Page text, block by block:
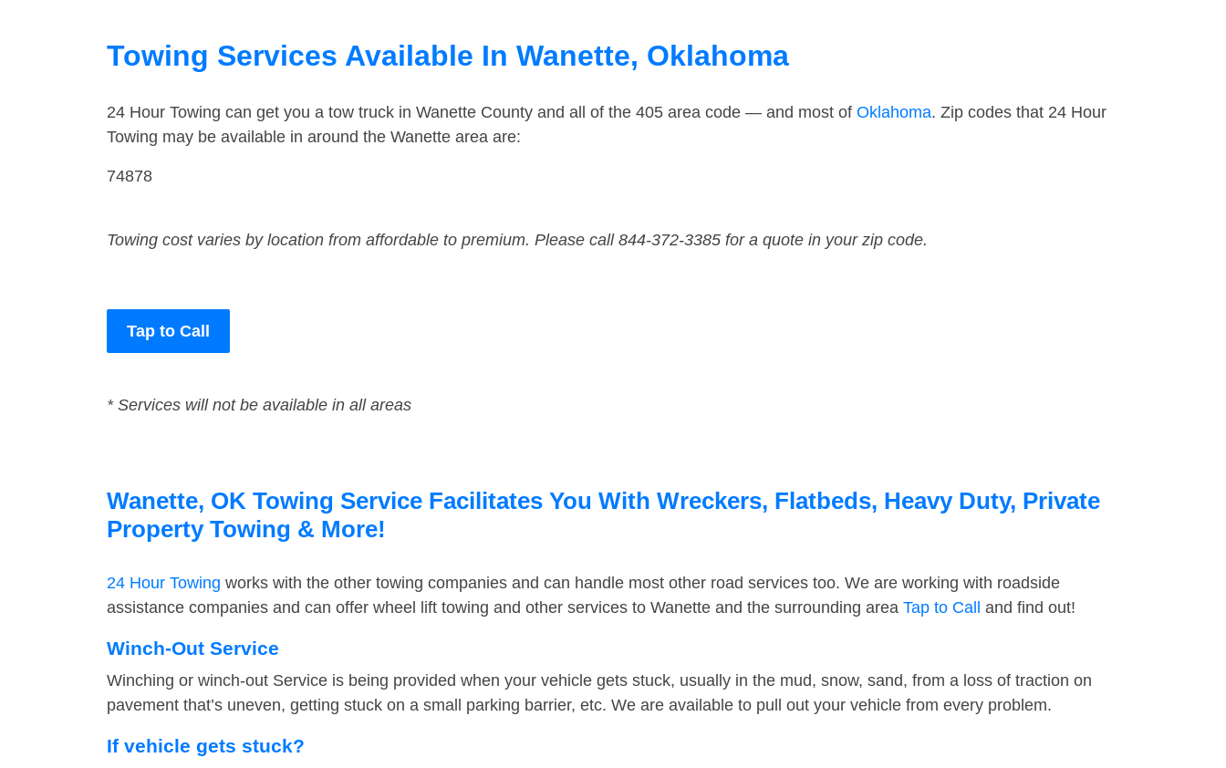
Towing Services Available In Wanette, Oklahoma
24 Hour Towing can get you a tow truck in Wanette County and all of the 405 area code — and most of Oklahoma. Zip codes that 24 Hour
Towing may be available in around the Wanette area are:
74878
Towing cost varies by location from affordable to premium. Please call 844-372-3385 for a quote in your zip code.
Tap to Call
* Services will not be available in all areas
Wanette, OK Towing Service Facilitates You With Wreckers, Flatbeds, Heavy Duty, Private
Property Towing & More!
24 Hour Towing works with the other towing companies and can handle most other road services too. We are working with roadside
assistance companies and can offer wheel lift towing and other services to Wanette and the surrounding area Tap to Call and find out!
Winch-Out Service
Winching or winch-out Service is being provided when your vehicle gets stuck, usually in the mud, snow, sand, from a loss of traction on
pavement that’s uneven, getting stuck on a small parking barrier, etc. We are available to pull out your vehicle from every problem.
If vehicle gets stuck?